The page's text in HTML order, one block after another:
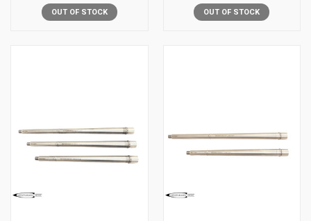
OUT OF STOCK OUT OF STOCK